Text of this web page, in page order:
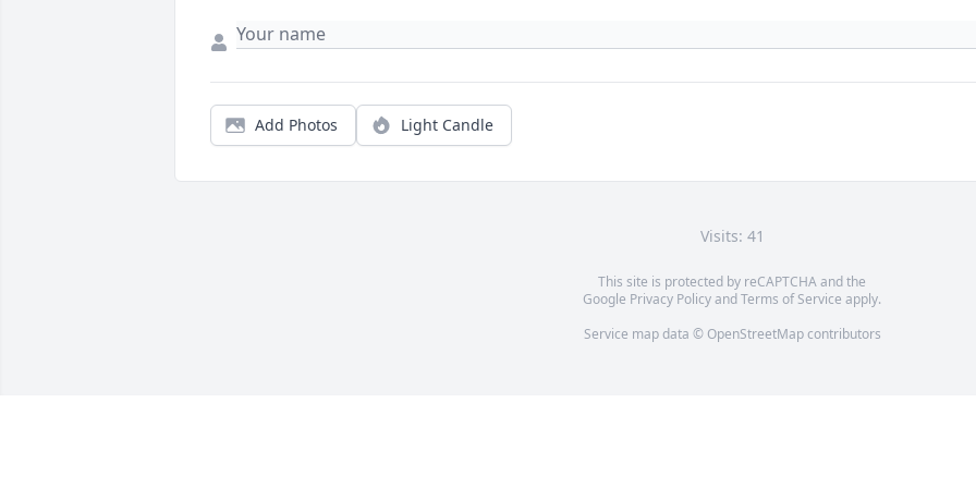
Add Photos Light Candle
Visits: 41
This site is protected by reCAPTCHA and the
Google Privacy PolicyandTerms of Service apply.
Service map data © OpenStreetMapcontributors